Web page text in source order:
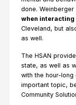
done.
when interacting
Cleveland, but
as well.
The HSAN
state, as well as
with the hour-
important topic,
Community